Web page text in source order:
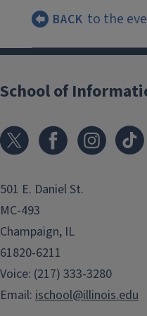
BACK to the
School of
501 E. Daniel St.
MC-493
Champaign, IL
61820-6211
Voice: (217) 333-3280
Email: ischool@illinois.edu